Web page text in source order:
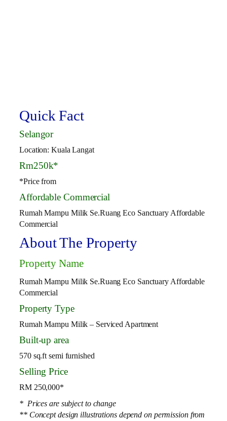
Quick Fact
Selangor
Location: Kuala Langat
Rm250k*
*Price from
Affordable Commercial
Rumah Mampu Milik Se.Ruang Eco Sanctuary Affordable
Commercial
About The Property
Property Name
Rumah Mampu Milik Se.Ruang Eco Sanctuary Affordable
Commercial
Property Type
Rumah Mampu Milik – Serviced Apartment
Built-up area
570 sq.ft semi furnished
Selling Price
RM 250,000*
* Prices are subject to change
** Concept design illustrations depend on permission from